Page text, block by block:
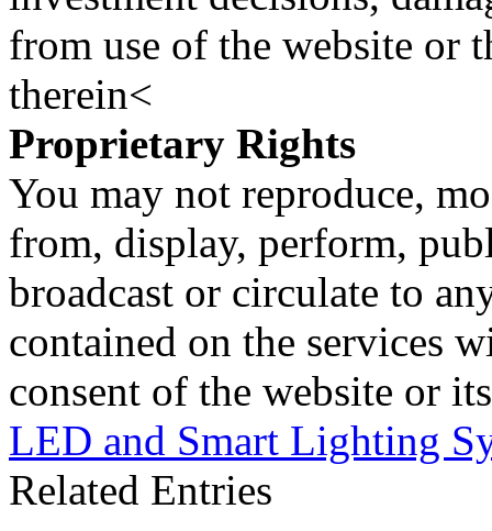
from use of the website or
therein<
Proprietary Rights
You may not reproduce,
from, display, perform,
broadcast or circulate to
contained on the services
consent of the website or
LED and Smart Lighting
Related Entries